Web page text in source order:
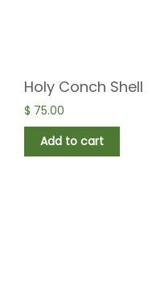
Holy Conch Shell
$ 75.00
Add to cart